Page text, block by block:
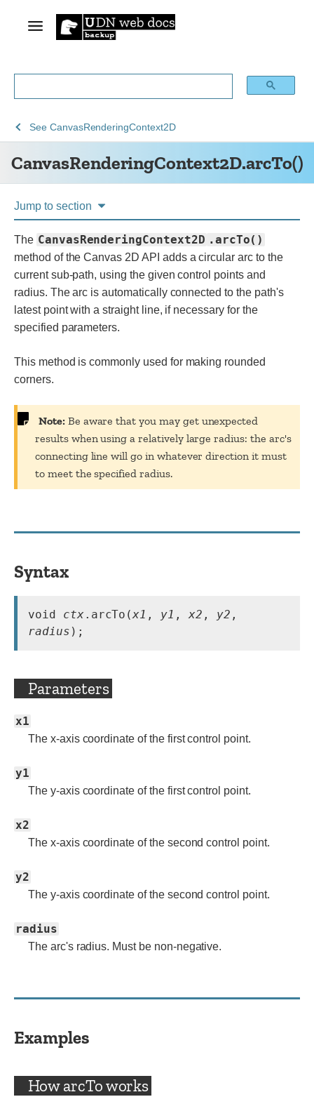
CanvasRenderingContext2D.arcTo()
See
Web
technology
See
Web
APIs
See CanvasRenderingContext2D
Jump to section
The CanvasRenderingContext2D .arcTo()
method of the Canvas 2D API adds a circular arc to the
current sub-path, using the given control points and
radius. The arc is automatically connected to the path's
latest point with a straight line, if necessary for the
specified parameters.
This method is commonly used for making rounded
corners.
Note: Be aware that you may get unexpected
results when using a relatively large radius: the arc's
connecting line will go in whatever direction it must
to meet the specified radius.
Syntax
void ctx .arcTo(x1 , y1 , x2 , y2
radius
Parameters
x1
The x-axis coordinate of the first control point.
y1
The y-axis coordinate of the first control point.
x2
The x-axis coordinate of the second control point.
y2
The y-axis coordinate of the second control point.
radius
The arc's radius. Must be non-negative.
Examples
How arcTo works